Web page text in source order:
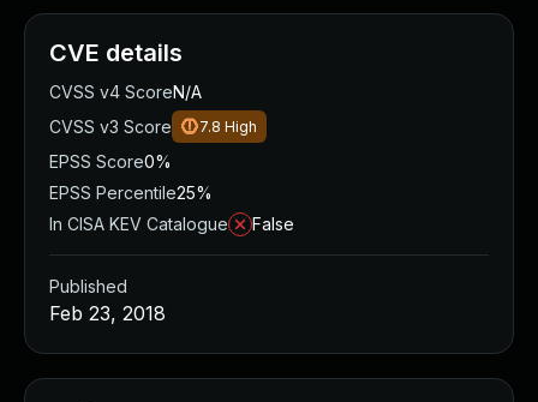
CVE details
CVSS v4 ScoreN/A
CVSS v3 Score
7.8 High
EPSS Score0%
EPSS Percentile25%
In CISA KEV Catalogue
False
Published
Feb 23, 2018